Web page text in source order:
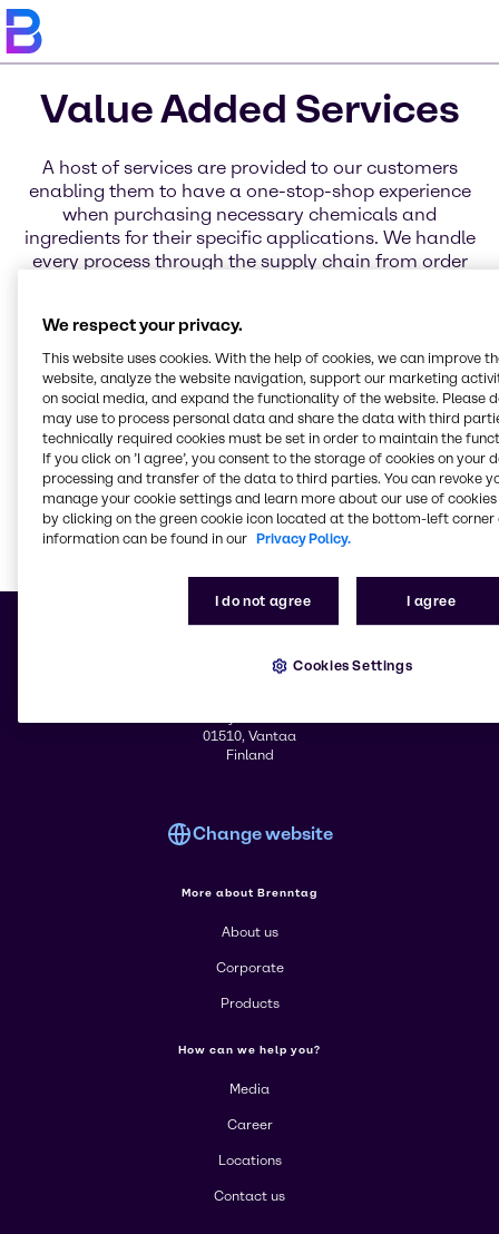
Value Added Services
A host of services are provided to our customers
enabling them to have a one-stop-shop experience
when purchasing necessary chemicals and
ingredients for their specific applications. We handle
every process through the supply chain from order
about each of these service categories today.
Innovation & Application
Centers
Blending Solutions
Brenntag Connect
Online Services
Electronic Invoicing
Global Key Accounts
Service Excellence
01510, Vantaa
Finland
Change website
More about Brenntag
About us
Corporate
Products
How can we help you?
Media
Career
Locations
Contact us
We respect your privacy.
This website uses cookies. With the help of cookies, we can improve
website, analyze the website navigation, support our marketing
on social media, and expand the functionality of the website. Please
may use to process personal data and share the data with third
technically required cookies must be set in order to maintain the
If you click on ’I agree’, you consent to the storage of cookies on your
processing and transfer of the data to third parties. You can revoke
manage your cookie settings and learn more about our use of cookies
by clicking on the green cookie icon located at the bottom-left corner
information can be found in our Privacy Policy.
I do not agree I agree
Cookies Settings